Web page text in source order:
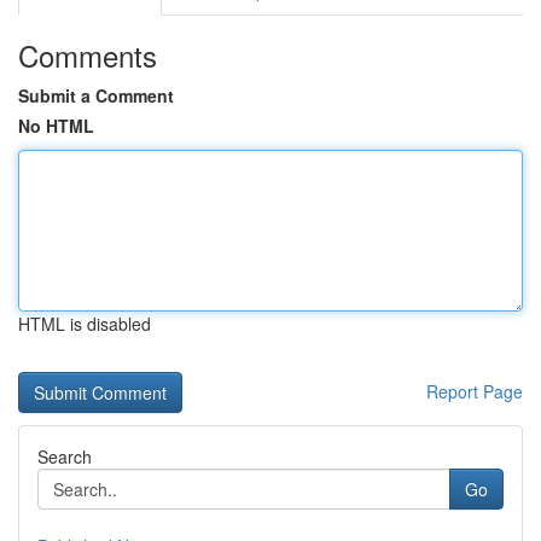
Comments
Submit a Comment
No HTML
HTML is disabled
Report Page
Search
Go